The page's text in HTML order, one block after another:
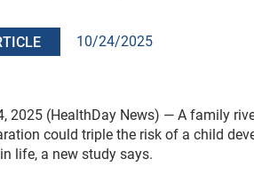
10/24/2025
2025 (HealthDay News) — A family
could triple the risk of a child
life, a new study says.